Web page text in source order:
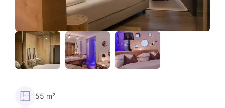
55 m²